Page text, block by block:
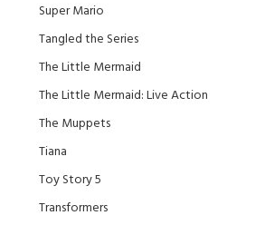
Super Mario
Tangled the Series
The Little Mermaid
The Little Mermaid: Live Action
The Muppets
Tiana
Toy Story 5
Transformers